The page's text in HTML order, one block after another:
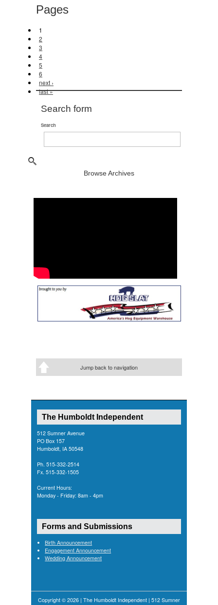
Pages
1
2
3
4
5
6
next ›
last »
Search form
Search
Browse Archives
Jump back to navigation
The Humboldt Independent
512 Sumner Avenue
PO Box 157
Humboldt, IA 50548
Ph. 515-332-2514
Fx. 515-332-1505
Current Hours:
Monday - Friday: 8am - 4pm
Forms and Submissions
Birth Announcement
Engagement Announcement
Wedding Announcement
Copyright © 2026 | The Humboldt Independent | 512 Sumner